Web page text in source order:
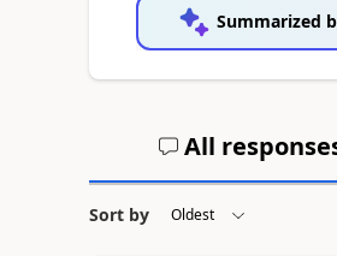
Summarized
All
Sort by